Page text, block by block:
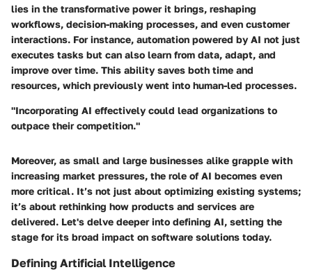
lies in the transformative power it brings, reshaping
workflows, decision-making processes, and even customer
interactions. For instance, automation powered by AI not just
executes tasks but can also learn from data, adapt, and
improve over time. This ability saves both time and
resources, which previously went into human-led processes.
"Incorporating AI effectively could lead organizations to
outpace their competition."
Moreover, as small and large businesses alike grapple with
increasing market pressures, the role of AI becomes even
more critical. It’s not just about optimizing existing systems;
it’s about rethinking how products and services are
delivered. Let's delve deeper into defining AI, setting the
stage for its broad impact on software solutions today.
Defining Artificial Intelligence